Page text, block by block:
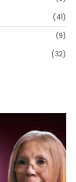
(41)
(9)
(32)